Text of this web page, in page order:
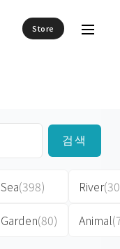
Store
검색
Sea(398)
Garden(80)
River
Animal